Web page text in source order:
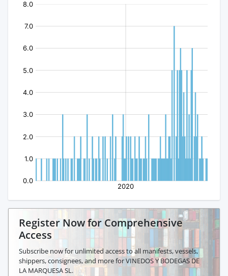
Register Now for Comprehensive
Access
Subscribe now for unlimited access to all manifests, vessels,
shippers, consignees, and more for VINEDOS Y BODEGAS DE
LA MARQUESA SL.